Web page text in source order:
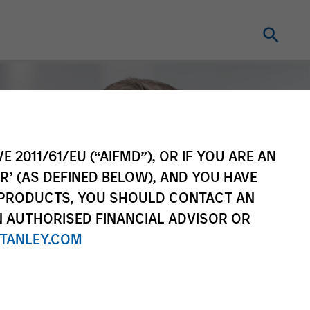
2011/61/EU (“AIFMD”), OR IF YOU ARE AN
(AS DEFINED BELOW), AND YOU HAVE
YOU SHOULD CONTACT AN
FINANCIAL ADVISOR OR